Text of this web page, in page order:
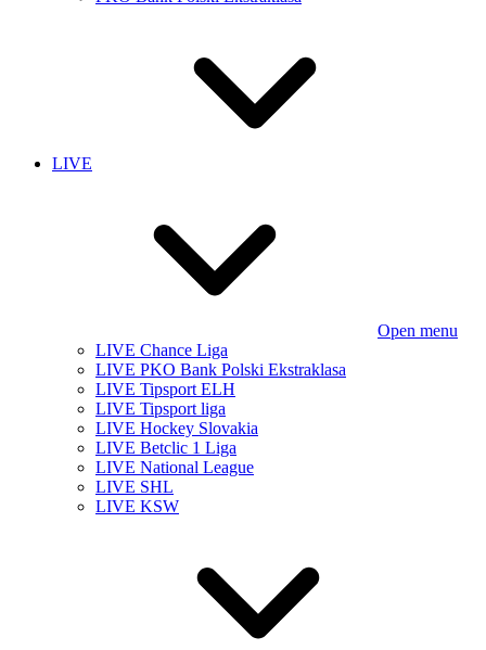
LIVE
Open menu
LIVE Chance Liga
LIVE PKO Bank Polski Ekstraklasa
LIVE Tipsport ELH
LIVE Tipsport liga
LIVE Hockey Slovakia
LIVE Betclic 1 Liga
LIVE National League
LIVE SHL
LIVE KSW